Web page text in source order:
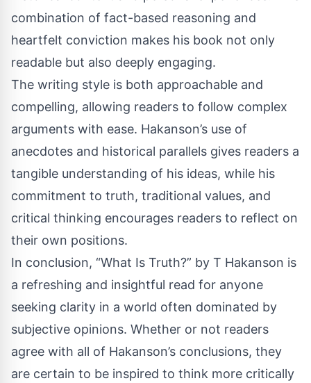
combination of fact-based reasoning and
heartfelt conviction makes his book not only
readable but also deeply engaging.
The writing style is both approachable and
compelling, allowing readers to follow complex
arguments with ease. Hakanson’s use of
anecdotes and historical parallels gives readers a
tangible understanding of his ideas, while his
commitment to truth, traditional values, and
critical thinking encourages readers to reflect on
their own positions.
In conclusion, “What Is Truth?” by T Hakanson is
a refreshing and insightful read for anyone
seeking clarity in a world often dominated by
subjective opinions. Whether or not readers
agree with all of Hakanson’s conclusions, they
are certain to be inspired to think more critically